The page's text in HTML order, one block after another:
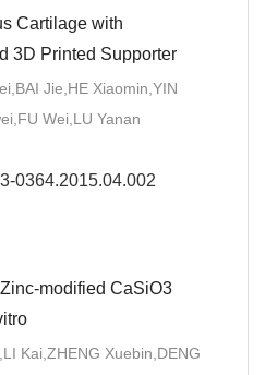
Cartilage with
3D Printed Supporter
Jie,HE Xiaomin,YIN
Wei,LU Yanan
0364.2015.04.002
modified CaSiO3
Kai,ZHENG Xuebin,DENG